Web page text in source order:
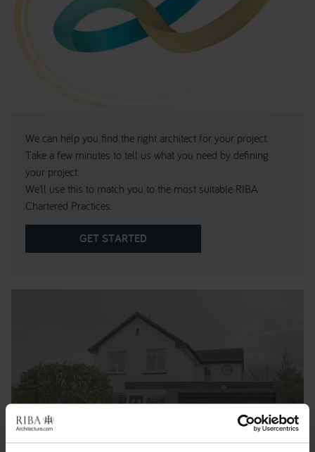
We can help you find the right architect for your project.
Take a few minutes to tell us what you need by defining
your project.
We’ll use this to match you to the most suitable RIBA
Chartered Practices.
GET STARTED